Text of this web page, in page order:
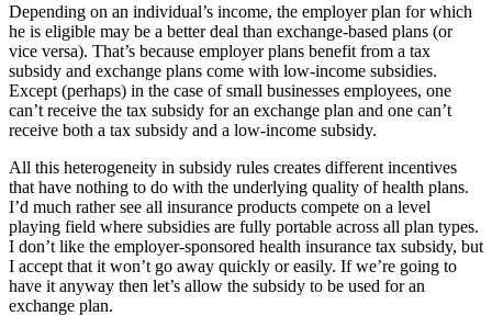
Depending on an individual’s income, the employer plan for which
he is eligible may be a better deal than exchange-based plans (or
vice versa). That’s because employer plans benefit from a tax
subsidy and exchange plans come with low-income subsidies.
Except (perhaps) in the case of small businesses employees, one
can’t receive the tax subsidy for an exchange plan and one can’t
receive both a tax subsidy and a low-income subsidy.
All this heterogeneity in subsidy rules creates different incentives
that have nothing to do with the underlying quality of health plans.
I’d much rather see all insurance products compete on a level
playing field where subsidies are fully portable across all plan types.
I don’t like the employer-sponsored health insurance tax subsidy, but
I accept that it won’t go away quickly or easily. If we’re going to
have it anyway then let’s allow the subsidy to be used for an
exchange plan.